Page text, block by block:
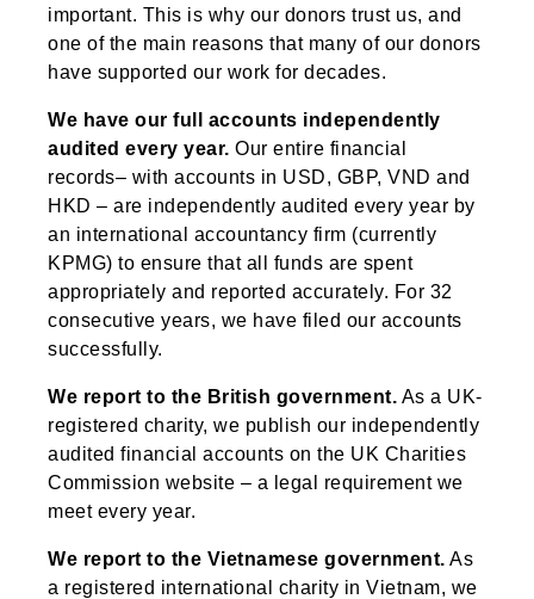
important. This is why our donors trust us, and
one of the main reasons that many of our donors
have supported our work for decades.
We have our full accounts independently
audited every year. Our entire financial
records– with accounts in USD, GBP, VND and
HKD – are independently audited every year by
an international accountancy firm (currently
KPMG) to ensure that all funds are spent
appropriately and reported accurately. For 32
consecutive years, we have filed our accounts
successfully.
We report to the British government. As a UK-
registered charity, we publish our independently
audited financial accounts on the UK Charities
Commission website – a legal requirement we
meet every year.
We report to the Vietnamese government. As
a registered international charity in Vietnam, we